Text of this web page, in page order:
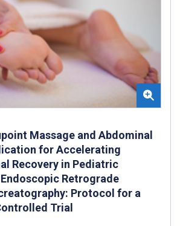
Massage and Abdominal
for Accelerating
Recovery in Pediatric
Retrograde
Protocol for a
Trial